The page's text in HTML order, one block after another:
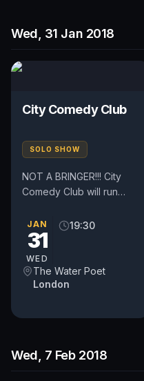
Wed, 31 Jan 2018
City Comedy Club
SOLO SHOW
NOT A BRINGER!!! City
Comedy Club will run
Wednesday. The clubs
are located in the heart
JAN
31
WED
19:30
The Water Poet
London
Wed, 7 Feb 2018